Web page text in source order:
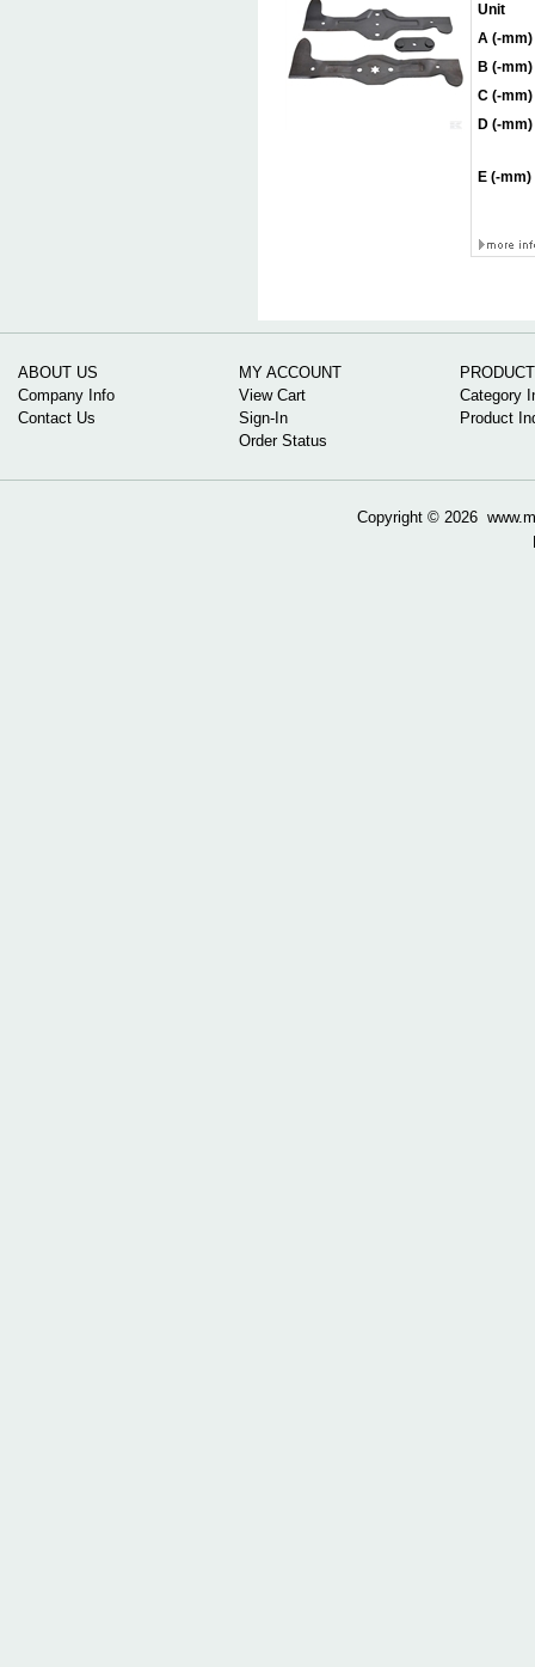
Unit
A (-mm)
B (-mm)
C (-mm)
D (-mm)
E (-mm)
ABOUT US
Company Info
Contact Us
MY ACCOUNT
View Cart
Sign-In
Order Status
Category
Product
Copyright © 2026